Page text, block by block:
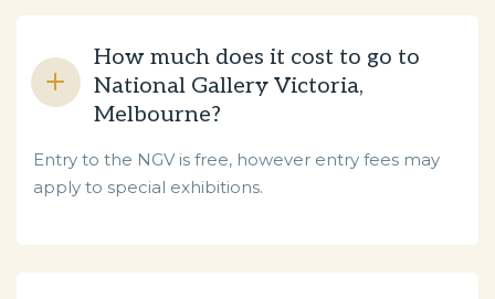
How much does it cost to go to
National Gallery Victoria,
Melbourne?
Entry to the NGV is free, however entry fees may
apply to special exhibitions.